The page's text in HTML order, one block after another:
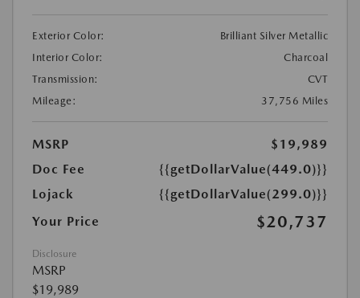
Exterior Color:
Brilliant Silver Metallic
Interior Color:
Charcoal
Transmission:
CVT
Mileage:
37,756 Miles
MSRP
$19,989
Doc Fee
{{getDollarValue(449.0)}}
Lojack
{{getDollarValue(299.0)}}
Your Price
$20,737
Disclosure
MSRP
$19,989